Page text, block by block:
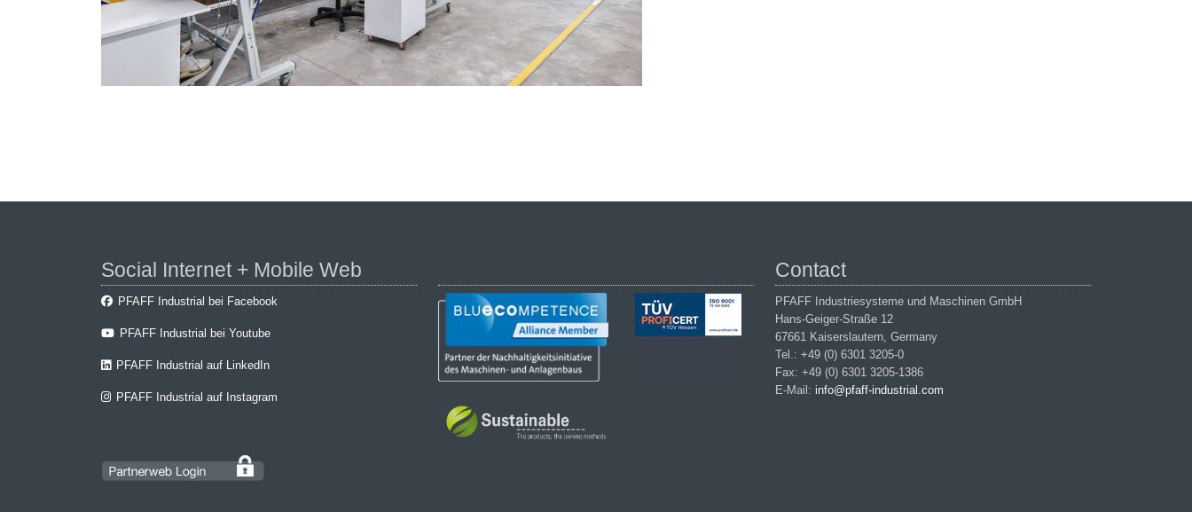
Social Internet + Mobile Web
PFAFF Industrial bei Facebook
PFAFF Industrial bei Youtube
PFAFF Industrial auf LinkedIn
PFAFF Industrial auf Instagram
Contact
PFAFF Industriesysteme und Maschinen GmbH
Hans-Geiger-Straße 12
67661 Kaiserslautern, Germany
Tel.: +49 (0) 6301 3205-0
Fax: +49 (0) 6301 3205-1386
E-Mail: info@pfaff-industrial.com